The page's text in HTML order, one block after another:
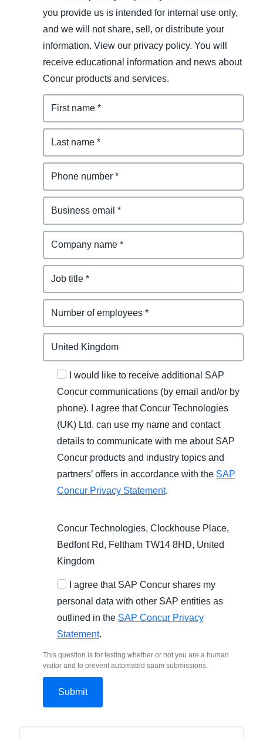
you provide us is intended for internal use only,
and we will not share, sell, or distribute your
information. View our privacy policy. You will
receive educational information and news about
Concur products and services.
I would like to receive additional SAP
Concur communications (by email and/or by
phone). I agree that Concur Technologies
(UK) Ltd. can use my name and contact
details to communicate with me about SAP
Concur products and industry topics and
partners’ offers in accordance with the SAP
Concur Privacy Statement.
Concur Technologies, Clockhouse Place,
Bedfont Rd, Feltham TW14 8HD, United
Kingdom
I agree that SAP Concur shares my
personal data with other SAP entities as
outlined in the SAP Concur Privacy
Statement.
This question is for testing whether or not you are a human
visitor and to prevent automated spam submissions.